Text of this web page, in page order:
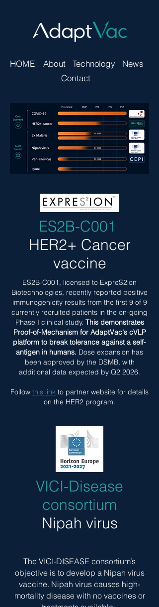
HOME About Technology
News
Contact
ES2B-C001
HER2+ Cancer
vaccine
ES2B-C001, licensed to ExpreS2ion
Biotechnologies, recently reported positive
immunogenicity results from the first 9 of 9
currently recruited patients in the on-going
Phase I clinical study. This demonstrates
Proof-of-Mechanism for AdaptVac's cVLP
platform to break tolerance against a self-
antigen in humans. Dose expansion has
been approved by the DSMB, with
additional data expected by Q2 2026.​
Follow this link to partner website for details
on the HER2 program.
VICI-Disease
consortium
Nipah virus
The VICI-DISEASE consortium’s
objective is to develop a Nipah virus
vaccine. Nipah virus causes high-
mortality disease with no vaccines or